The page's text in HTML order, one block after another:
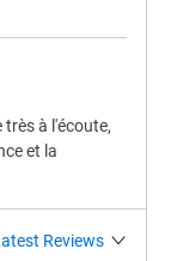
à l'écoute,
et la
Reviews